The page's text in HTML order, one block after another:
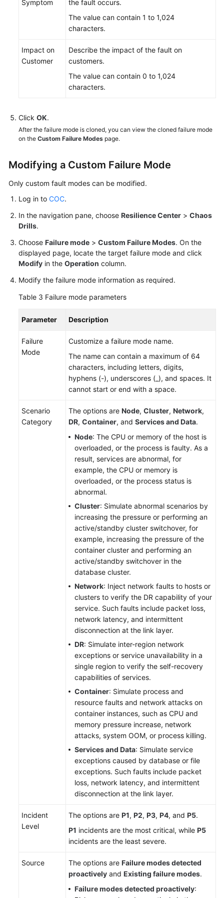
Symptom
the fault occurs.
The value can contain 1 to 1,024
characters.
Impact on
Customer
Describe the impact of the fault on
customers.
The value can contain 0 to 1,024
characters.
Click OK.
After the failure mode is cloned, you can view the cloned failure mode
on the Custom Failure Modes page.
Modifying a Custom Failure Mode
Only custom fault modes can be modified.
Log in to COC.
In the navigation pane, choose Resilience Center > Chaos
Drills.
Choose Failure mode > Custom Failure Modes. On the
displayed page, locate the target failure mode and click
Modify in the Operation column.
Modify the failure mode information as required.
Table 3 Failure mode parameters
Parameter Description
Failure
Mode
Customize a failure mode name.
The name can contain a maximum of 64
characters, including letters, digits,
hyphens (-), underscores (_), and spaces. It
cannot start or end with a space.
Scenario
Category
The options are Node, Cluster, Network,
DR, Container, and Services and Data.
Node: The CPU or memory of the host is
overloaded, or the process is faulty. As a
result, services are abnormal, for
example, the CPU or memory is
overloaded, or the process status is
abnormal.
Cluster: Simulate abnormal scenarios by
increasing the pressure or performing an
active/standby cluster switchover, for
example, increasing the pressure of the
container cluster and performing an
active/standby switchover in the
database cluster.
Network: Inject network faults to hosts or
clusters to verify the DR capability of your
service. Such faults include packet loss,
network latency, and intermittent
disconnection at the link layer.
DR: Simulate inter-region network
exceptions or service unavailability in a
single region to verify the self-recovery
capabilities of services.
Container: Simulate process and
resource faults and network attacks on
container instances, such as CPU and
memory pressure increase, network
attacks, system OOM, or process killing.
Services and Data: Simulate service
exceptions caused by database or file
exceptions. Such faults include packet
loss, network latency, and intermittent
disconnection at the link layer.
Incident
Level
The options are P1, P2, P3, P4, and P5.
P1 incidents are the most critical, while P5
incidents are the least severe.
Source The options are Failure modes detected
proactively and Existing failure modes.
Failure modes detected proactively: